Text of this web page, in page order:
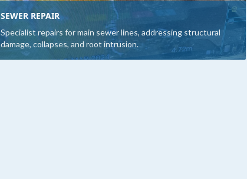
SEWER REPAIR
Specialist repairs for main sewer lines, addressing structural
damage, collapses, and root intrusion.